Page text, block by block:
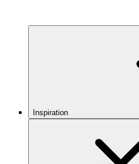
Inspiration